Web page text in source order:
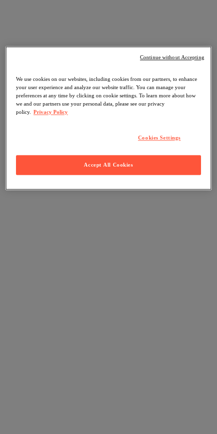
We use cookies on our websites, including cookies from our partners, to enhance
your user experience and analyze our website traffic. You can manage your
preferences at any time by clicking on cookie settings. To learn more about how
we and our partners use your personal data, please see our privacy
policy. Privacy Policy
Cookies Settings
Accept All Cookies
Continue without Accepting